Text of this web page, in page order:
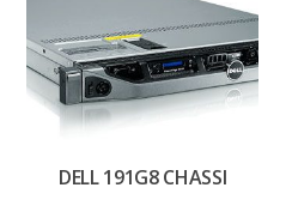
DELL 191G8 CHASSI